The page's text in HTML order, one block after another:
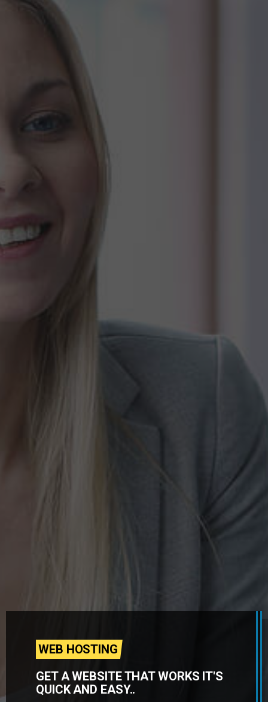
WEB HOSTING
GET A WEBSITE THAT WORKS IT'S
QUICK AND EASY..